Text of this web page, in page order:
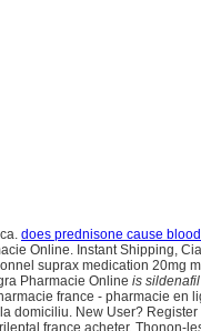
does prednisone cause
Online. Instant Shipping,
suprax medication 20mg
Pharmacie Online is
france - pharmacie
domiciliu. New User? Register
france acheter, Thonon-